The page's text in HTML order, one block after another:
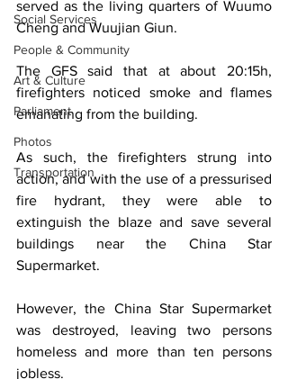
Social Services
People & Community
Art & Culture
Parliament
Photos
Transportation
served as the living quarters of Wuumo
Cheng and Wuujian Giun.
The GFS said that at about 20:15h,
firefighters noticed smoke and flames
emanating from the building.
As such, the firefighters strung into
action, and with the use of a pressurised
fire hydrant, they were able to
extinguish the blaze and save several
buildings near the China Star
Supermarket.
However, the China Star Supermarket
was destroyed, leaving two persons
homeless and more than ten persons
jobless.